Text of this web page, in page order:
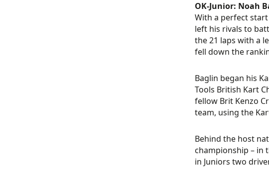
OK-Junior: Noah
With a perfect
left his rivals to
the 21 laps with a
fell down the
Baglin began his
Tools British Kart
fellow Brit Kenzo
team, using the
Behind the host
championship – in
in Juniors two